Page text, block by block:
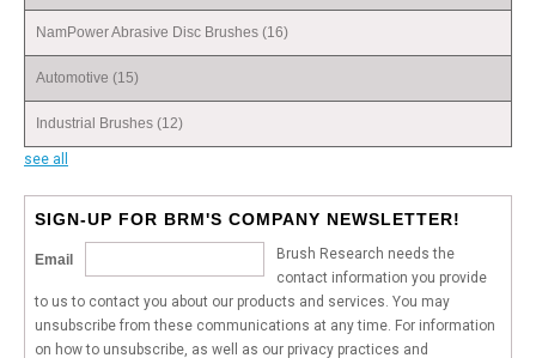
NamPower Abrasive Disc Brushes (16)
Automotive (15)
Industrial Brushes (12)
see all
SIGN-UP FOR BRM'S COMPANY NEWSLETTER!
Email
Brush Research needs the
contact information you provide
to us to contact you about our products and services. You may
unsubscribe from these communications at any time. For information
on how to unsubscribe, as well as our privacy practices and